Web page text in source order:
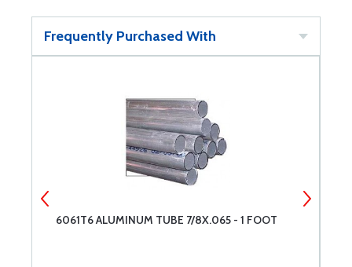
Frequently Purchased With
6061T6 ALUMINUM TUBE 7/8X.065 - 1 FOOT